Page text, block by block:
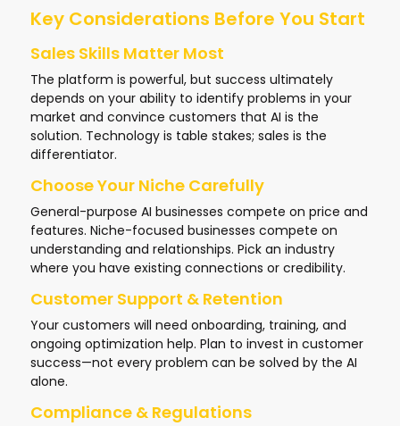
Key Considerations Before You Start
Sales Skills Matter Most
The platform is powerful, but success ultimately
depends on your ability to identify problems in your
market and convince customers that AI is the
solution. Technology is table stakes; sales is the
differentiator.
Choose Your Niche Carefully
General-purpose AI businesses compete on price and
features. Niche-focused businesses compete on
understanding and relationships. Pick an industry
where you have existing connections or credibility.
Customer Support & Retention
Your customers will need onboarding, training, and
ongoing optimization help. Plan to invest in customer
success—not every problem can be solved by the AI
alone.
Compliance & Regulations